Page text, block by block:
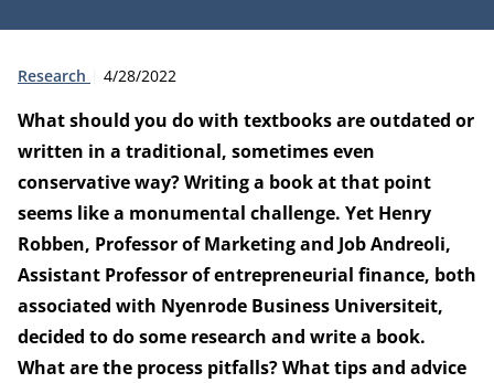
Type:
Research Publication date:
4/28/2022
What should you do with textbooks are outdated or
written in a traditional, sometimes even
conservative way? Writing a book at that point
seems like a monumental challenge. Yet Henry
Robben, Professor of Marketing and Job Andreoli,
Assistant Professor of entrepreneurial finance, both
associated with Nyenrode Business Universiteit,
decided to do some research and write a book.
What are the process pitfalls? What tips and advice